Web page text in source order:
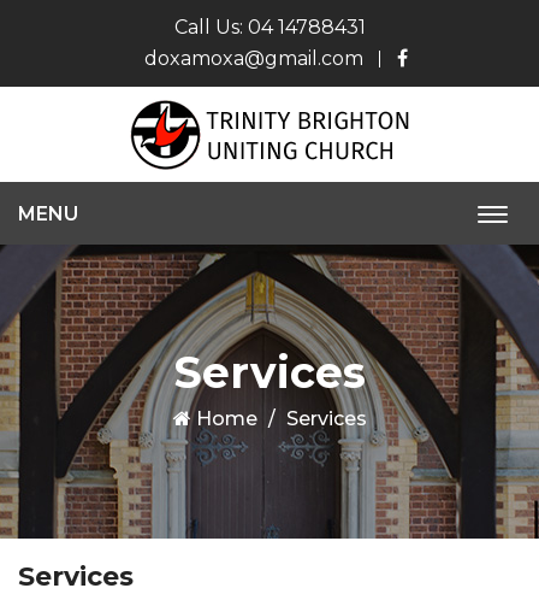
Call Us: 04 14788431
doxamoxa@gmail.com
MENU
Services
Home Services
Services